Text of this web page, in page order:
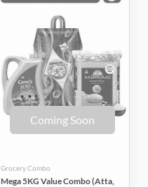
Coming Soon
Grocery Combo
Mega 5KG Value Combo (Atta,